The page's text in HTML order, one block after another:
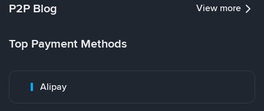
P2P Blog View more
Top Payment Methods
Alipay